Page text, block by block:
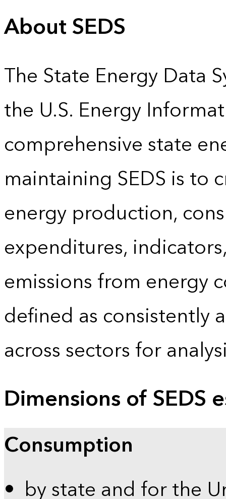
About SEDS
The State Energy Data
the U.S. Energy
comprehensive state
maintaining SEDS is to
energy production,
expenditures,
emissions from energy
defined as consistently
across sectors for
Dimensions of SEDS
Consumption
by state and for the